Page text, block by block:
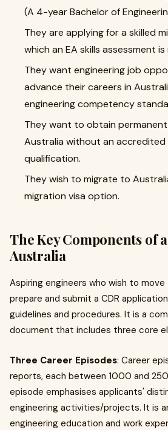
(A 4-year Bachelor of
They are applying for a skilled
which an EA skills assessment
They want engineering job
advance their careers in
engineering competency
They want to obtain permanent
Australia without an accredited
qualification.
They wish to migrate to
migration visa option.
The Key Components of
Australia
Aspiring engineers who wish to
prepare and submit a CDR
guidelines and procedures. It is a
document that includes three core
Three Career Episodes: Career
reports, each between 1000 and
episode emphasises applicants'
engineering activities/projects. It is
engineering education and work